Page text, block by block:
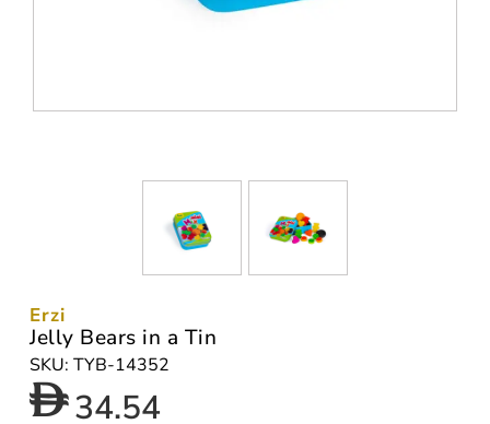
Erzi
Jelly Bears in a Tin
SKU: TYB-14352
34.54